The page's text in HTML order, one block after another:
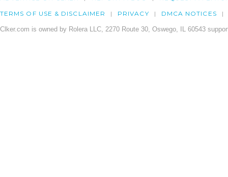
TERMS OF USE & DISCLAIMER PRIVACY DMCA NOTICES
Clker.com is owned by Rolera LLC, 2270 Route 30, Oswego, IL 60543